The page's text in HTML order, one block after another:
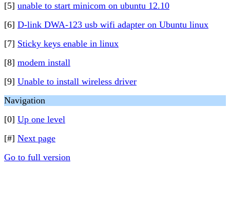
[5] unable to start minicom on ubuntu 12.10
[6] D-link DWA-123 usb wifi adapter on Ubuntu linux
[7] Sticky keys enable in linux
[8] modem install
[9] Unable to install wireless driver
Navigation
[0] Up one level
[#] Next page
Go to full version